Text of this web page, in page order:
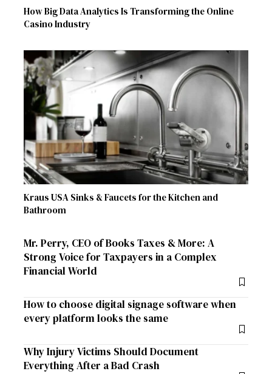
How Big Data Analytics Is Transforming the Online
Casino Industry
Kraus USA Sinks & Faucets for the Kitchen and
Bathroom
Mr. Perry, CEO of Books Taxes & More: A
Strong Voice for Taxpayers in a Complex
Financial World
How to choose digital signage software when
every platform looks the same
Why Injury Victims Should Document
Everything After a Bad Crash